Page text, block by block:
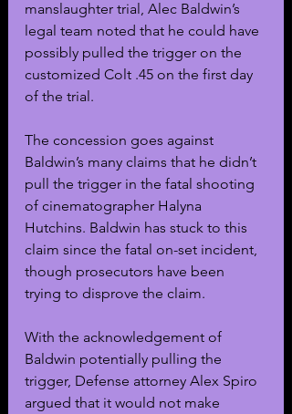
manslaughter trial, Alec Baldwin’s
legal team noted that he could have
possibly pulled the trigger on the
customized Colt .45 on the first day
of the trial.
The concession goes against
Baldwin’s many claims that he didn’t
pull the trigger in the fatal shooting
of cinematographer Halyna
Hutchins. Baldwin has stuck to this
claim since the fatal on-set incident,
though prosecutors have been
trying to disprove the claim.
With the acknowledgement of
Baldwin potentially pulling the
trigger, Defense attorney Alex Spiro
argued that it would not make